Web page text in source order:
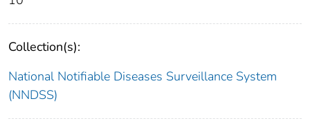
Collection(s):
National Notifiable Diseases Surveillance System
(NNDSS)